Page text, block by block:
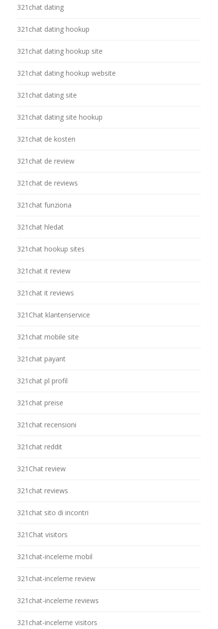
321chat dating
321chat dating hookup
321chat dating hookup site
321chat dating hookup website
321chat dating site
321chat dating site hookup
321chat de kosten
321chat de review
321chat de reviews
321chat funziona
321chat hledat
321chat hookup sites
321chat it review
321chat it reviews
321Chat klantenservice
321chat mobile site
321chat payant
321chat pl profil
321chat preise
321chat recensioni
321chat reddit
321Chat review
321chat reviews
321chat sito di incontri
321Chat visitors
321chat-inceleme mobil
321chat-inceleme review
321chat-inceleme reviews
321chat-inceleme visitors